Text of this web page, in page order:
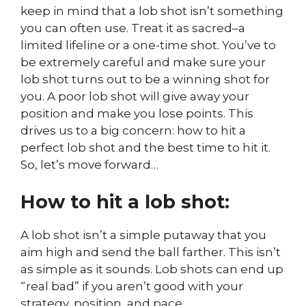
keep in mind that a lob shot isn’t something
you can often use. Treat it as sacred–a
limited lifeline or a one-time shot. You’ve to
be extremely careful and make sure your
lob shot turns out to be a winning shot for
you. A poor lob shot will give away your
position and make you lose points. This
drives us to a big concern: how to hit a
perfect lob shot and the best time to hit it.
So, let’s move forward…
How to hit a lob shot:
A lob shot isn’t a simple putaway that you
aim high and send the ball farther. This isn’t
as simple as it sounds. Lob shots can end up
“real bad” if you aren’t good with your
strategy, position, and pace.